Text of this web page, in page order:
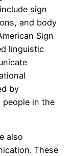
sign
and body
Sign
linguistic
by
in the
also
These